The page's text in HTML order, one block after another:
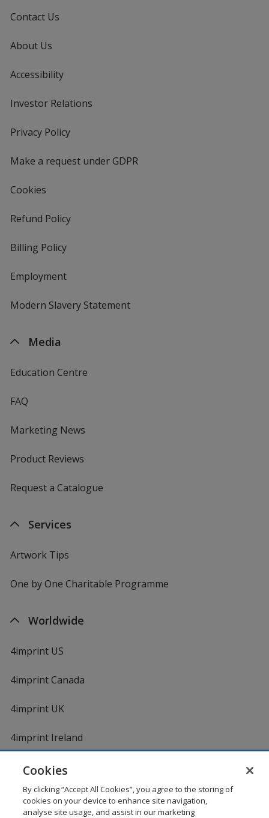
Contact Us
About Us
Accessibility
Investor Relations
Privacy Policyfor
Make a request under GDPR
Cookies
Refund Policy
Billing Policy
Employment
Modern Slavery Statement
Media
Education Centre
FAQ
Marketing News
Product Reviews
Request a Catalogue
Services
Artwork Tips
One by One Charitable Programme
Worldwide
4imprint US
4imprint Canada
4imprint UK
4imprint Ireland
Cookies
By clicking “Accept All Cookies”, you agree to the storing of
cookies on your device to enhance site navigation,
analyse site usage, and assist in our marketing